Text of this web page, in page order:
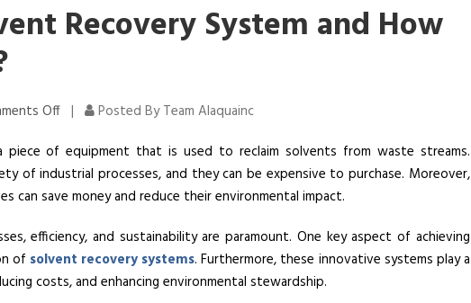
Recovery System and How
Offo
W
h
a
i
s
a
|
Posted By Team Alaquainc
piece of equipment that is used to reclaim solvents from waste streams.
of industrial processes, and they can be expensive to purchase. Moreover,
can save money and reduce their environmental impact.
efficiency, and sustainability are paramount. One key aspect of achieving
of solvent recovery systems. Furthermore, these innovative systems play a
costs, and enhancing environmental stewardship.